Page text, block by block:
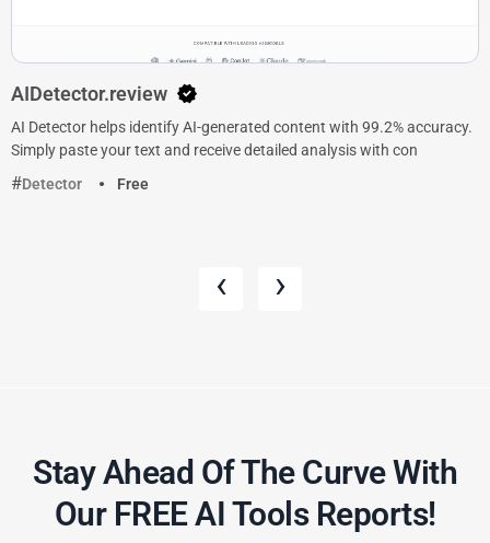
AIDetector.review
AI Detector helps identify AI-generated content with 99.2% accuracy.
Simply paste your text and receive detailed analysis with con
Detector
Free
‹ ›
Stay Ahead Of The Curve With
Our FREE AI Tools Reports!​